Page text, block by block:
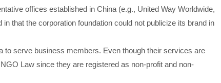
offices established in China (e.g., United Way Worldwide,
that the corporation foundation could not publicize its brand in
serve business members. Even though their services are
Law since they are registered as non-profit and non-